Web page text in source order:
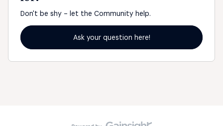
Don't be shy - let the Community help.
Ask your question here!